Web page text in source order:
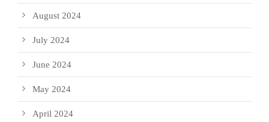
August 2024
July 2024
June 2024
May 2024
April 2024